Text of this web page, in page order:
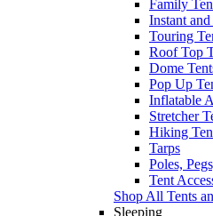
Family
Instant
Touring
Roof Top
Dome
Pop Up
Inflatable
Stretcher
Hiking
Tarps
Poles,
Tent
Shop All Tents
Sleeping